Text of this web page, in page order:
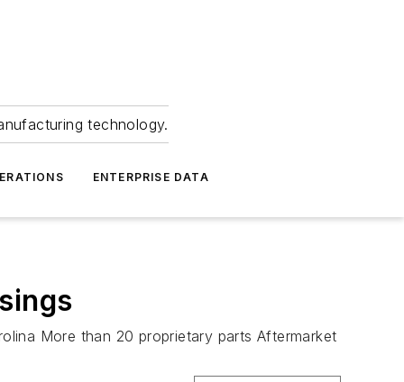
technology.
ENTERPRISE DATA
More than 20 proprietary parts Aftermarket